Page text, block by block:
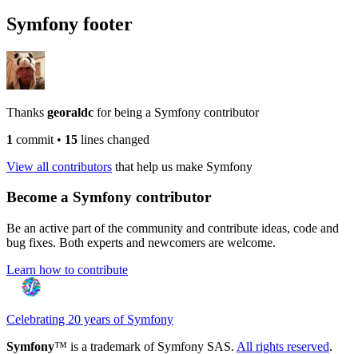
Symfony footer
Thanks georaldc for being a Symfony contributor
1 commit • 15 lines changed
View all contributors that help us make Symfony
Become a Symfony contributor
Be an active part of the community and contribute ideas, code and
bug fixes. Both experts and newcomers are welcome.
Learn how to contribute
Celebrating 20 years of Symfony
Symfony™ is a trademark of Symfony SAS. All rights reserved.